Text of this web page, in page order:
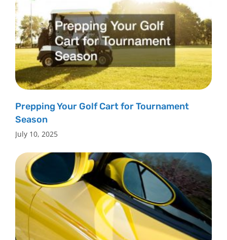
Prepping Your Golf Cart for Tournament
Season
July 10, 2025